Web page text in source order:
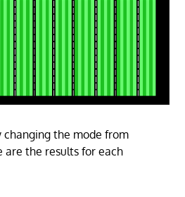
changing the mode from
are the results for each